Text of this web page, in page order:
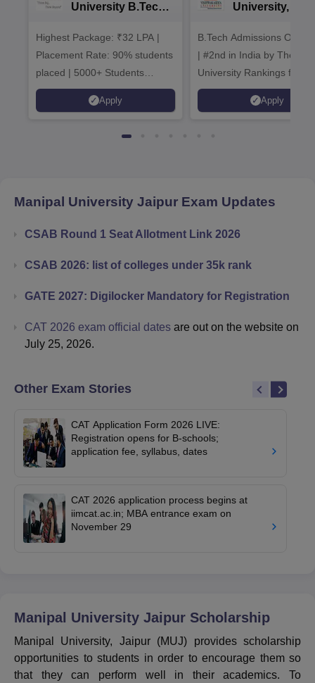
University B.Tech
Highest Package: ₹32 LPA |
Placement Rate: 90% students
placed | 5000+ Students
Placed 900+ Placements
Recruiters | Scholarships
Apply
University,
Admissions
B.Tech Admissions Open
| #2nd in India by The World
University Rankings for
Innovation | 200+
Collaborations | 700+
Apply
Manipal University Jaipur Exam Updates
CSAB Round 1 Seat Allotment Link 2026
CSAB 2026: list of colleges under 35k rank
GATE 2027: Digilocker Mandatory for Registration
CAT 2026 exam official dates are out on the website on
July 25, 2026.
Other Exam Stories
CAT Application Form 2026 LIVE:
Registration opens for B-schools;
application fee, syllabus, dates
CAT 2026 application process begins at
iimcat.ac.in; MBA entrance exam on
November 29
Manipal University Jaipur Scholarship
Manipal University, Jaipur (MUJ) provides scholarship
opportunities to students in order to encourage them so
that they can perform well in their academics. To